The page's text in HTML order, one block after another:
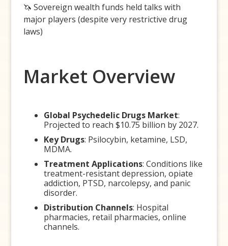
🦄 Sovereign wealth funds held talks with
major players (despite very restrictive drug
laws)
Market Overview
Global Psychedelic Drugs Market:
Projected to reach $10.75 billion by 2027.
Key Drugs: Psilocybin, ketamine, LSD,
MDMA.
Treatment Applications: Conditions like
treatment-resistant depression, opiate
addiction, PTSD, narcolepsy, and panic
disorder.
Distribution Channels: Hospital
pharmacies, retail pharmacies, online
channels.